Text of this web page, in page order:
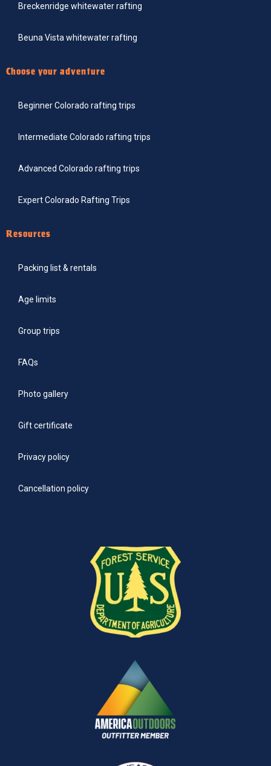
Breckenridge whitewater rafting
Beuna Vista whitewater rafting
Choose your adventure
Beginner Colorado rafting trips
Intermediate Colorado rafting trips
Advanced Colorado rafting trips
Expert Colorado Rafting Trips
Resources
Packing list & rentals
Age limits
Group trips
FAQs
Photo gallery
Gift certificate
Privacy policy
Cancellation policy